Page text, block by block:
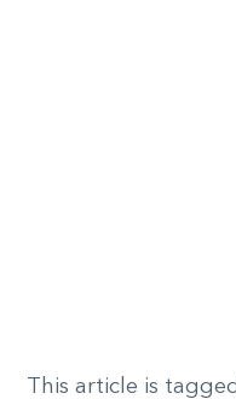
This article is